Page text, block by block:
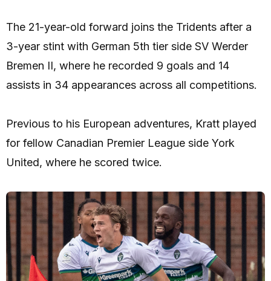
The 21-year-old forward joins the Tridents after a
3-year stint with German 5th tier side SV Werder
Bremen II, where he recorded 9 goals and 14
assists in 34 appearances across all competitions.
Previous to his European adventures, Kratt played
for fellow Canadian Premier League side York
United, where he scored twice.